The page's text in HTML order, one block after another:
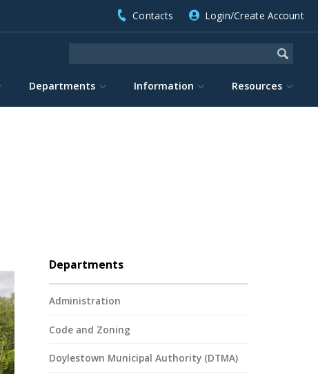
Contacts Login/Create Account
Departments Information Resources
Departments
Administration
Code and Zoning
Doylestown Municipal Authority (DTMA)